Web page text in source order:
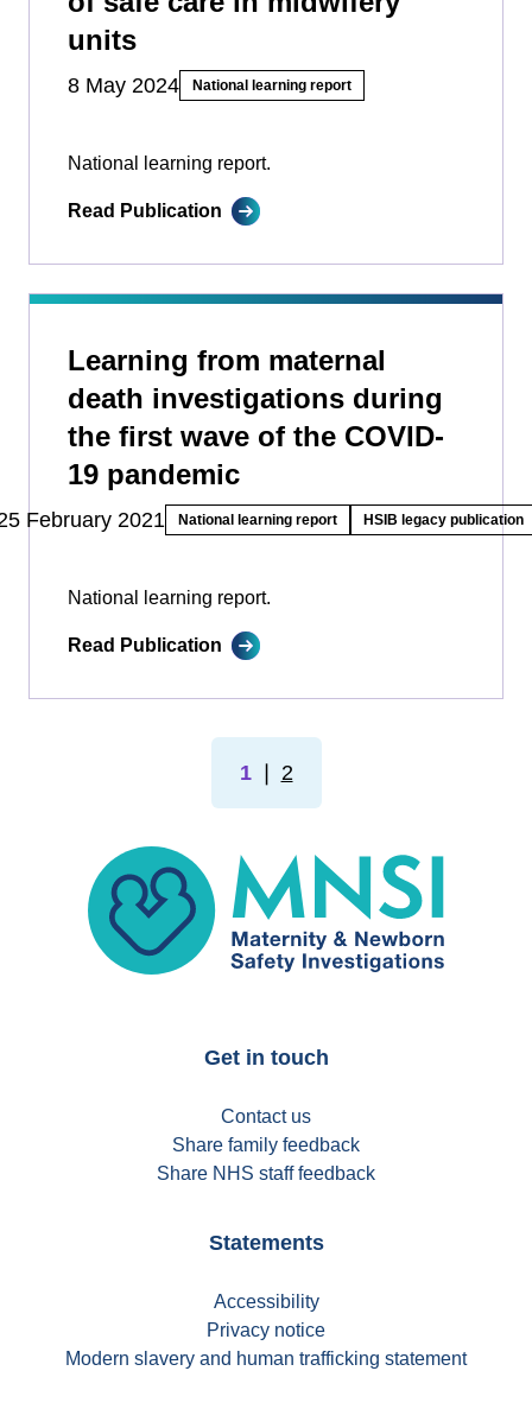
units
8 May 2024 National learning report
National learning report.
Read Publication
Learning from maternal
death investigations during
the first wave of the COVID-
19 pandemic
February 2021 National learning report HSIB legacy publication
National learning report.
Read Publication
1 2
MNSI
Get in touch
Contact us
Share family feedback
Share NHS staff feedback
Statements
Accessibility
Privacy notice
Modern slavery and human trafficking statement